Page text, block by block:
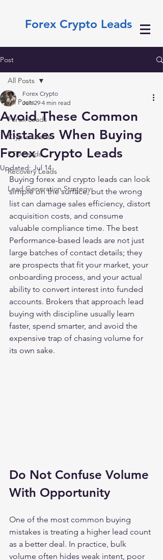
Forex Crypto Leads
Post
All Posts
Forex Leads
Crypto Leads
FTD Leads
Recovery Leads
Lead Generation Strategy
All Posts
Avoid These Common
Mistakes When Buying
Forex Crypto Leads
Forex Crypto
Jun 29 4 min read
Updated: Jul 14
Buying forex and crypto leads can look
simple on the surface, but the wrong
list can damage sales efficiency, distort
acquisition costs, and consume
valuable compliance time. The best
Performance-based leads are not just
large batches of contact details; they
are prospects that fit your market, your
onboarding process, and your actual
ability to convert interest into funded
accounts. Brokers that approach lead
buying with discipline usually learn
faster, spend smarter, and avoid the
expensive trap of chasing volume for
its own sake.
Do Not Confuse Volume
With Opportunity
One of the most common buying
mistakes is treating a higher lead count
as a better deal. In practice, bulk
volume often hides weak intent, poor